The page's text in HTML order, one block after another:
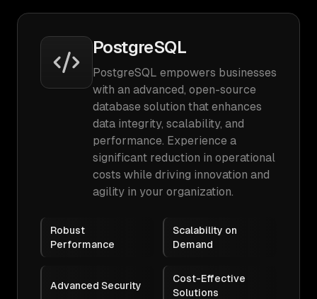
PostgreSQL
PostgreSQL empowers businesses
with an advanced, open-source
database solution that enhances
data integrity, scalability, and
performance. Experience a
significant reduction in operational
costs while driving innovation and
agility in your organization.
Robust
Performance
Scalability on
Demand
Advanced Security
Cost-Effective
Solutions